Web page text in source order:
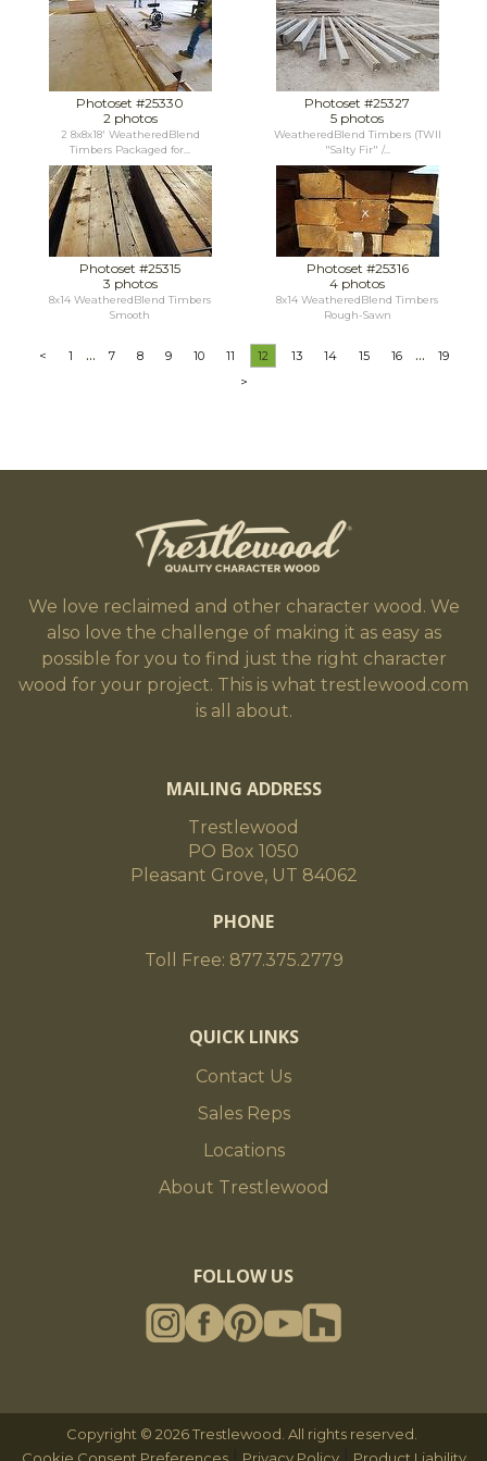
Photoset #25330
2 photos
2 8x8x18' WeatheredBlend
Timbers Packaged for...
Photoset #25327
5 photos
WeatheredBlend Timbers (TWII
"Salty Fir" /...
Photoset #25315
3 photos
8x14 WeatheredBlend Timbers
Smooth
Photoset #25316
4 photos
8x14 WeatheredBlend Timbers
Rough-Sawn
< 1 ... 7 8 9 10 11 12 13 14 15 16 ...
19
>
We love reclaimed and other character wood. We
also love the challenge of making it as easy as
possible for you to find just the right character
wood for your project. This is what trestlewood.com
is all about.
MAILING ADDRESS
Trestlewood
PO Box 1050
Pleasant Grove, UT 84062
PHONE
Toll Free: 877.375.2779
QUICK LINKS
Contact Us
Sales Reps
Locations
About Trestlewood
FOLLOW US
Copyright © 2026 Trestlewood. All rights reserved.